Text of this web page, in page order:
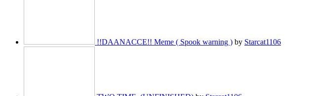
!!DAANACCE!! Meme ( Spook warning ) by Starcat1106